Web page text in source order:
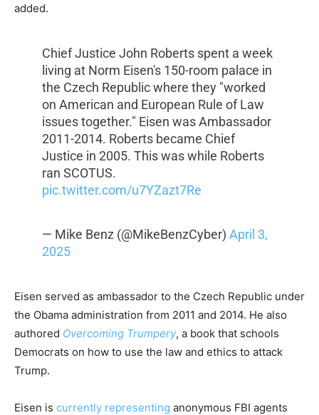
added.
Chief Justice John Roberts spent a week
living at Norm Eisen's 150-room palace in
the Czech Republic where they "worked
on American and European Rule of Law
issues together." Eisen was Ambassador
2011-2014. Roberts became Chief
Justice in 2005. This was while Roberts
ran SCOTUS.
pic.twitter.com/u7YZazt7Re
— Mike Benz (@MikeBenzCyber) April 3,
2025
Eisen served as ambassador to the Czech Republic under
the Obama administration from 2011 and 2014. He also
authored Overcoming Trumpery, a book that schools
Democrats on how to use the law and ethics to attack
Trump.
Eisen is currently representing anonymous FBI agents